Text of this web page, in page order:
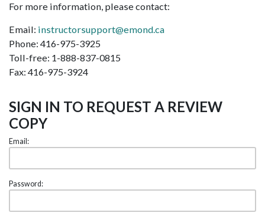
For more information, please contact:
Email: instructorsupport@emond.ca
Phone: 416-975-3925
Toll-free: 1-888-837-0815
Fax: 416-975-3924
SIGN IN TO REQUEST A REVIEW
COPY
Email:
Password: